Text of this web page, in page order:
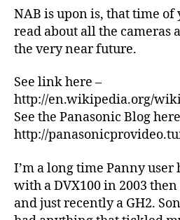
NAB is upon is, that time of
read about all the cameras
the very near future.
See link here –
http://en.wikipedia.org/
See the Panasonic Blog
http://
I’m a long time Panny
with a DVX100 in 2003
and just recently a GH2.